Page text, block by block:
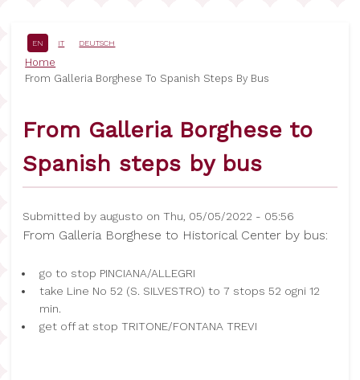
content
EN IT DEUTSCH
Breadcrumb
Home
From Galleria Borghese To Spanish Steps By Bus
From Galleria Borghese to
Spanish steps by bus
Submitted by augusto on Thu, 05/05/2022 - 05:56
From Galleria Borghese to Historical Center by bus:
go to stop PINCIANA/ALLEGRI
take Line No 52 (S. SILVESTRO) to 7 stops 52 ogni 12
min.
get off at stop TRITONE/FONTANA TREVI